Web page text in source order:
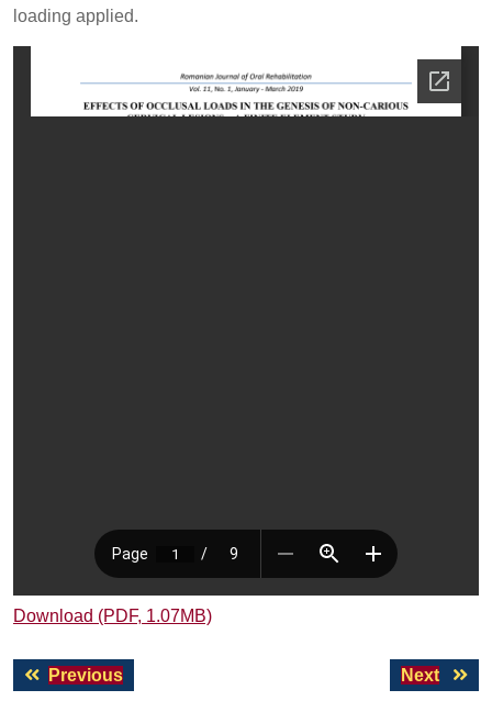
loading applied.
Download (PDF, 1.07MB)
Post
navigation
PreviousPrevious
Next
Next